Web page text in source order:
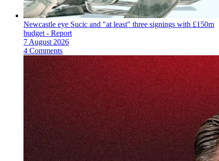
Newcastle eye Sucic and "at least" three signings with £150m
budget - Report
7 August 2026
4 Comments